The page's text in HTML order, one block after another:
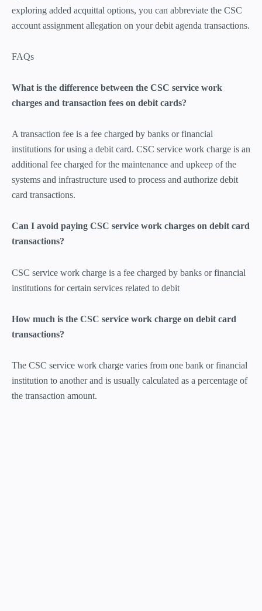
exploring added acquittal options, you can abbreviate the CSC
account assignment allegation on your debit agenda transactions.
FAQs
What is the difference between the CSC service work
charges and transaction fees on debit cards?
A transaction fee is a fee charged by banks or financial
institutions for using a debit card. CSC service work charge is an
additional fee charged for the maintenance and upkeep of the
systems and infrastructure used to process and authorize debit
card transactions.
Can I avoid paying CSC service work charges on debit card
transactions?
CSC service work charge is a fee charged by banks or financial
institutions for certain services related to debit
How much is the CSC service work charge on debit card
transactions?
The CSC service work charge varies from one bank or financial
institution to another and is usually calculated as a percentage of
the transaction amount.